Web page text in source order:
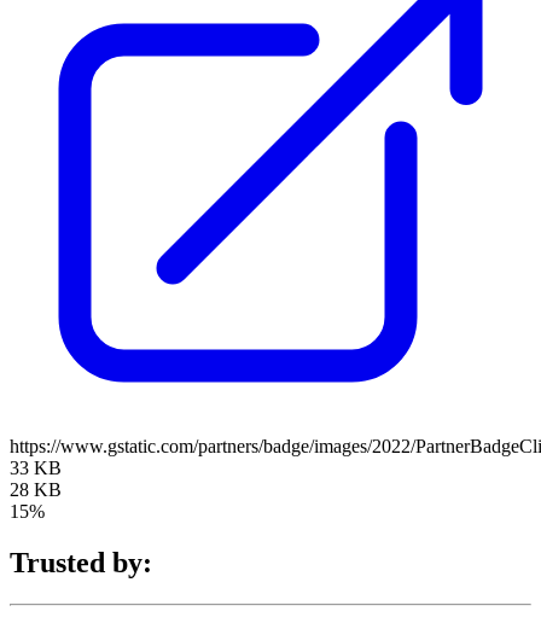
https://www.gstatic.com/partners/badge/images/2022/
33 KB
28 KB
15%
Trusted by: